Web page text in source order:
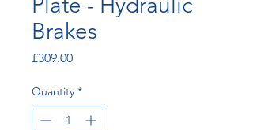
Brakes
£309.00Price
Quantity *